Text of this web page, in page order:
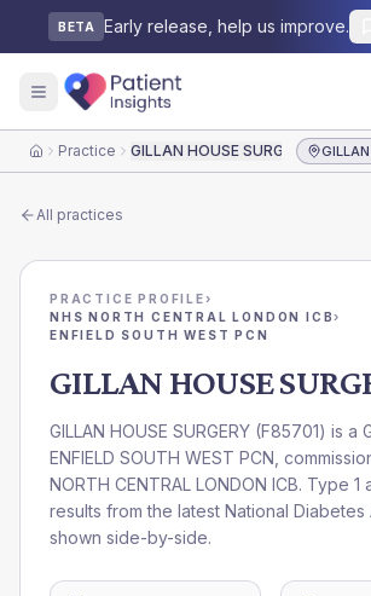
BETA Early release, help us improve.
HomePractice GILLAN HOUSE SURGERY
All practices
PRACTICE PROFILE›
NHS NORTH CENTRAL LONDON ICB›
ENFIELD SOUTH WEST PCN
GILLAN HOUSE
GILLAN HOUSE SURGERY (F85701) is a
ENFIELD SOUTH WEST PCN ,
NORTH CENTRAL LONDON ICB. Type 1
results from the latest National Diabetes
shown side-by-side.